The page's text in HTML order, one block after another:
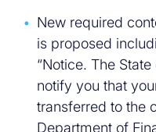
New required
is proposed
“Notice. The
notify you that
transferred to the
Department of